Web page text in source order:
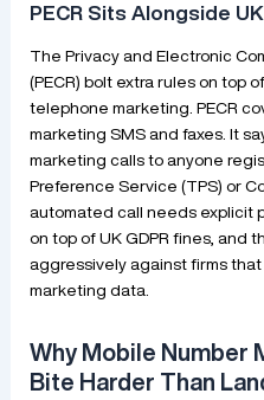
PECR Sits Alongside UK
The Privacy and Electronic
(PECR) bolt extra rules on top
telephone marketing. PECR
marketing SMS and faxes. It
marketing calls to anyone
Preference Service (TPS) or
automated call needs explicit
on top of UK GDPR fines, and
aggressively against firms
marketing data.
Why Mobile Number
Bite Harder Than